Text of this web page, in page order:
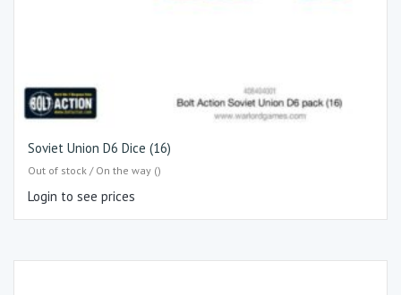
Soviet Union D6 Dice (16)
Out of stock / On the way ()
Login to see prices